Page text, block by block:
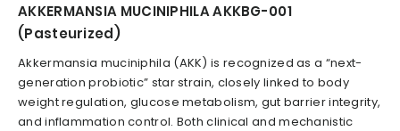
AKKERMANSIA MUCINIPHILA AKKBG-001
(Pasteurized)
Akkermansia muciniphila (AKK) is recognized as a “next-
generation probiotic” star strain, closely linked to body
weight regulation, glucose metabolism, gut barrier integrity,
and inflammation control. Both clinical and mechanistic